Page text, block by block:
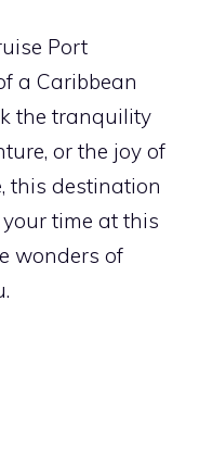
Port
a Caribbean
the tranquility
or the joy of
this destination
time at this
wonders of